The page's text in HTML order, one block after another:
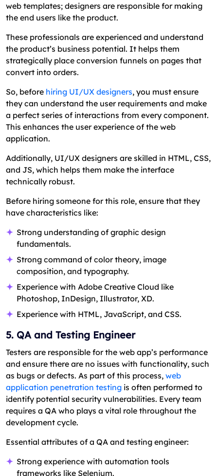
web templates; designers are responsible for making
the end users like the product.
These professionals are experienced and understand
the product’s business potential. It helps them
strategically place conversion funnels on pages that
convert into orders.
So, before hiring UI/UX designers, you must ensure
they can understand the user requirements and make
a perfect series of interactions from every component.
This enhances the user experience of the web
application.
Additionally, UI/UX designers are skilled in HTML, CSS,
and JS, which helps them make the interface
technically robust.
Before hiring someone for this role, ensure that they
have characteristics like:
Strong understanding of graphic design
fundamentals.
Strong command of color theory, image
composition, and typography.
Experience with Adobe Creative Cloud like
Photoshop, InDesign, Illustrator, XD.
Experience with HTML, JavaScript, and CSS.
5. QA and Testing Engineer
Testers are responsible for the web app’s performance
and ensure there are no issues with functionality, such
as bugs or defects. As part of this process, web
application penetration testing is often performed to
identify potential security vulnerabilities. Every team
requires a QA who plays a vital role throughout the
development cycle.
Essential attributes of a QA and testing engineer:
Strong experience with automation tools
frameworks like Selenium.